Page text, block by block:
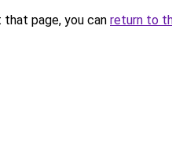
page, you can return to